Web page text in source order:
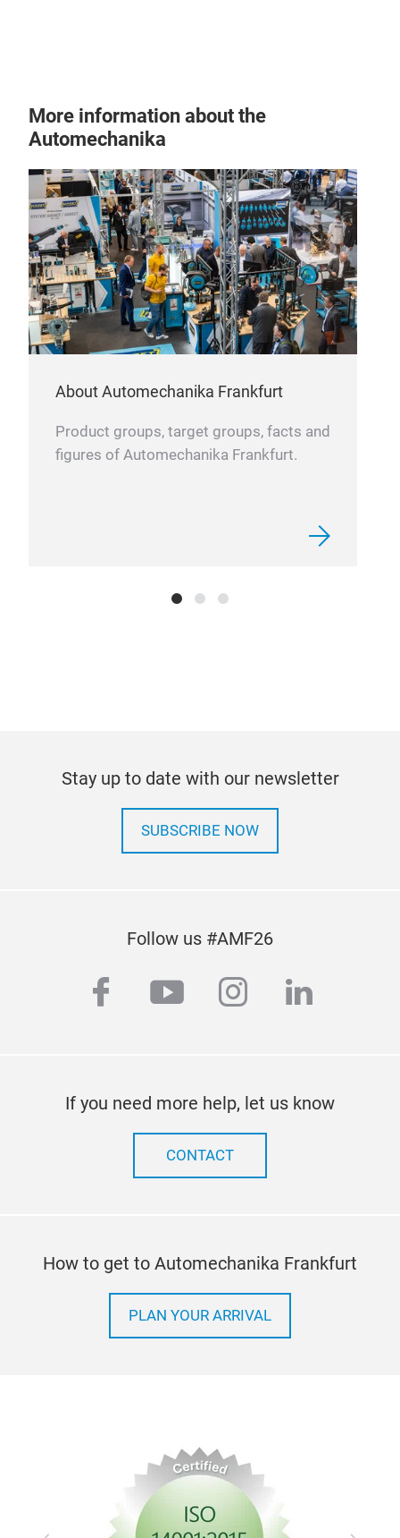
More information about the
Automechanika
About Automechanika Frankfurt
Product groups, target groups, facts and
figures of Automechanika Frankfurt.
Stay up to date with our newsletter
SUBSCRIBE NOW
Follow us #AMF26
facebook
youtubeinstagram
linkedin
If you need more help, let us know
CONTACT
How to get to Automechanika Frankfurt
PLAN YOUR ARRIVAL